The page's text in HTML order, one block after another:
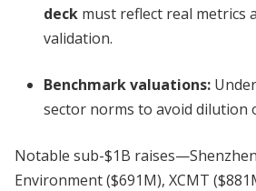
deck must reflect real metrics
validation.
Benchmark valuations:
sector norms to avoid dilution
Notable sub-$1B
Environment ($691M), XCMT